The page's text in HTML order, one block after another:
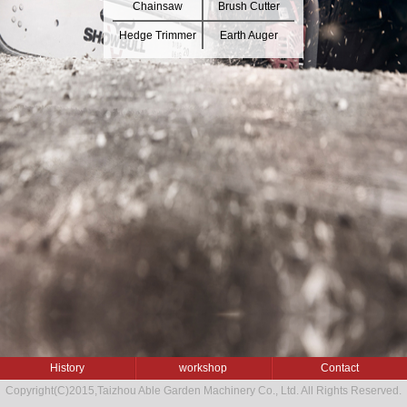
Chainsaw Brush Cutter
Hedge Trimmer Earth Auger
History workshop
Contact
Copyright(C)2015,Taizhou Able Garden Machinery Co., Ltd. All Rights Reserved.